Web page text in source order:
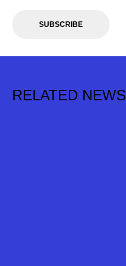
SUBSCRIBE
RELATED NEWS